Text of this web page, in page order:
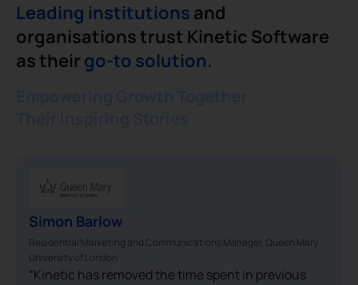
Leading institutions and
organisations trust Kinetic Software
as their go-to solution.
Simon Barlow
Residential Marketing and Communications Manager, Queen Mary
University of London
“Kinetic has removed the time spent in previous